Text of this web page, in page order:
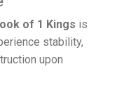
of 1 Kings is
stability,
upon